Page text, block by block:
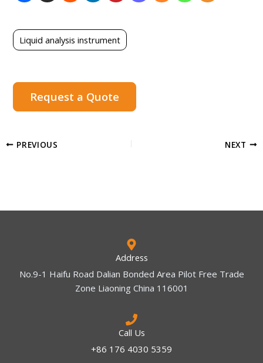
Liquid analysis instrument
Request a Quote
PREVIOUS NEXT
Address
No.9-1 Haifu Road Dalian Bonded Area Pilot Free Trade
Zone Liaoning China 116001
Call Us
+86 176 4030 5359